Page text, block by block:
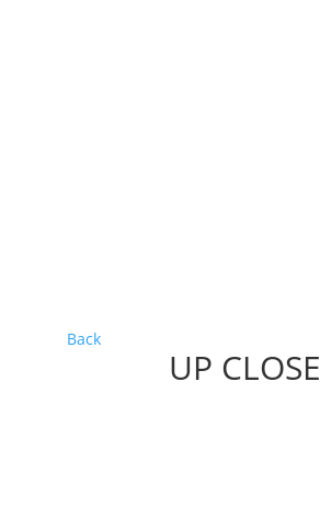
Back
UP CLOSE